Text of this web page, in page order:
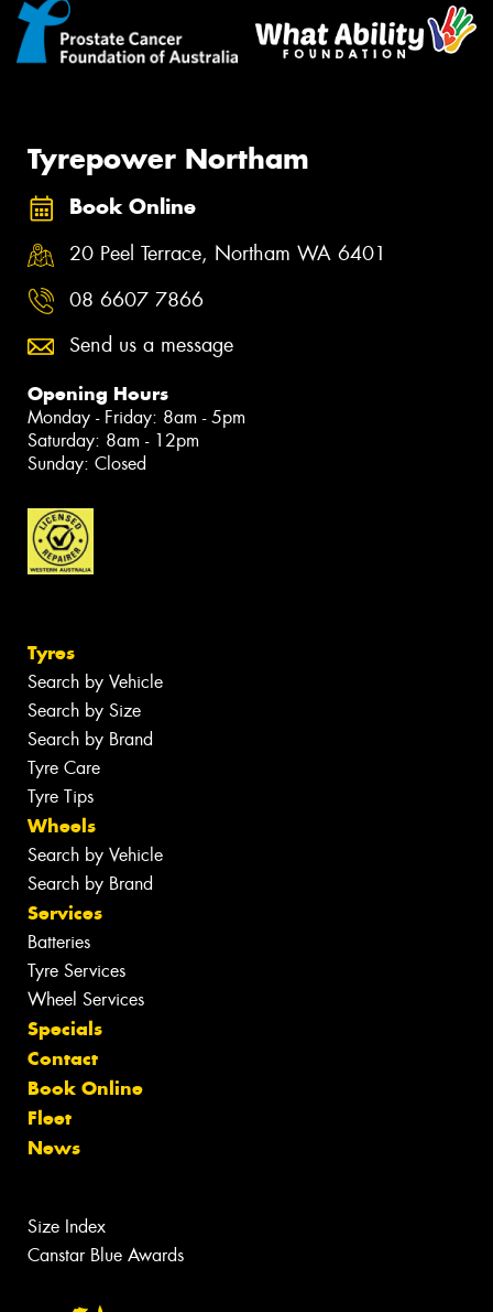
Tyrepower Northam
Book Online
20 Peel Terrace, Northam WA 6401
08 6607 7866
Send us a message
Opening Hours
Monday - Friday: 8am - 5pm
Saturday: 8am - 12pm
Sunday: Closed
Tyres
Search by Vehicle
Search by Size
Search by Brand
Tyre Care
Tyre Tips
Wheels
Search by Vehicle
Search by Brand
Services
Batteries
Tyre Services
Wheel Services
Specials
Contact
Book Online
Fleet
News
Size Index
Canstar Blue Awards